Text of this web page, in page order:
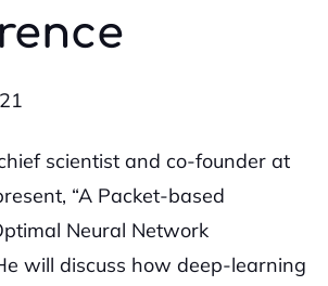
scientist and co-founder at
“A Packet-based
Neural Network
will discuss how deep-learning